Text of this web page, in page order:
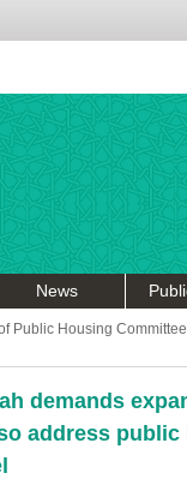
News
Public Housing
demands
address